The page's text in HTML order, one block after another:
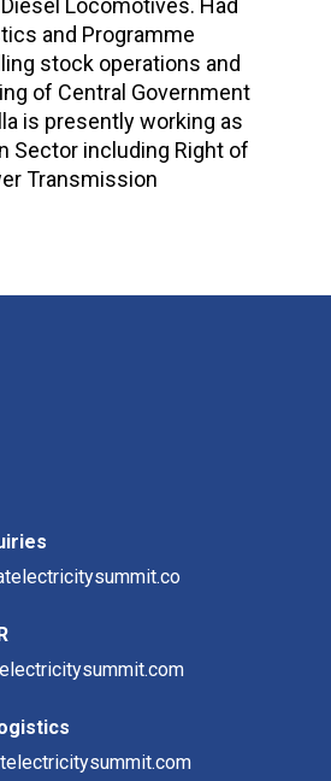
Locomotives. Had
and Programme
stock operations and
of Central Government
is presently working as
Sector including Right of
Transmission